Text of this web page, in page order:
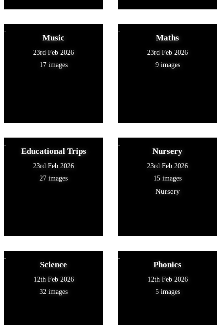
Music
23rd Feb 2026
17 images
Maths
23rd Feb 2026
9 images
Educational Trips
23rd Feb 2026
27 images
Nursery
23rd Feb 2026
15 images
Nursery
Science
12th Feb 2026
32 images
Phonics
12th Feb 2026
5 images